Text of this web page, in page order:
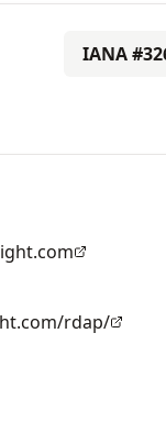
IANA #
rdap/